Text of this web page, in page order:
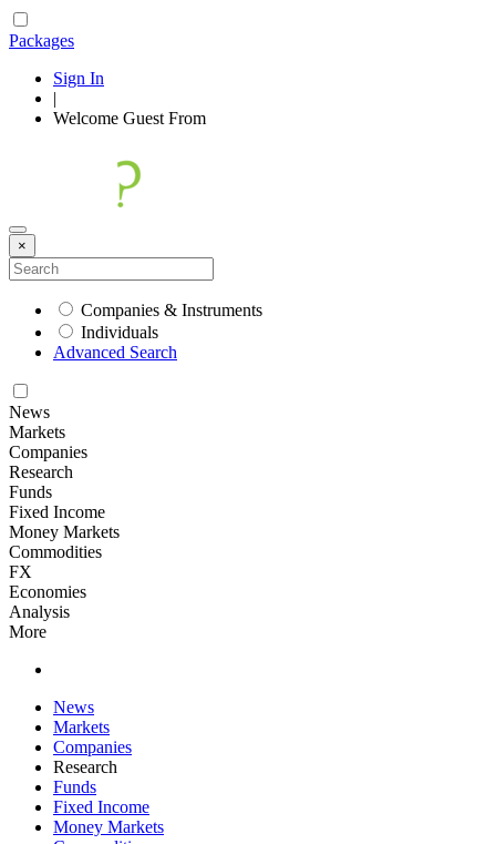
Packages
Sign In
|
Welcome Guest From
×
Companies & Instruments
Individuals
Advanced Search
News
Markets
Companies
Research
Funds
Fixed Income
Money Markets
Commodities
FX
Economies
Analysis
More
News
Markets
Companies
Research
Funds
Fixed Income
Money Markets